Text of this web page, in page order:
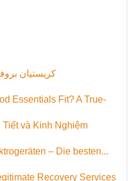
كريستيان
Essentials Fit? A True-
và Kinh Nghiệm
– Die besten...
Recovery Services